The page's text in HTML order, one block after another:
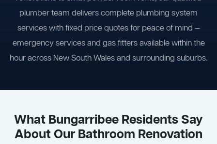
plumber team delivers complete plumbing system
services with fixed price quotes for peace of mind —
emergency services and gas fitters available within the
hour across New South Wales and surrounding suburbs.
What Bungarribee Residents Say
About Our Bathroom Renovation